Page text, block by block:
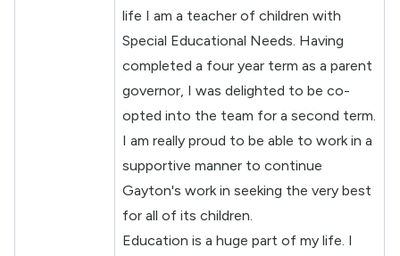
life I am a teacher of children with
Special Educational Needs. Having
completed a four year term as a parent
governor, I was delighted to be co-
opted into the team for a second term.
I am really proud to be able to work in a
supportive manner to continue
Gayton's work in seeking the very best
for all of its children.
Education is a huge part of my life. I